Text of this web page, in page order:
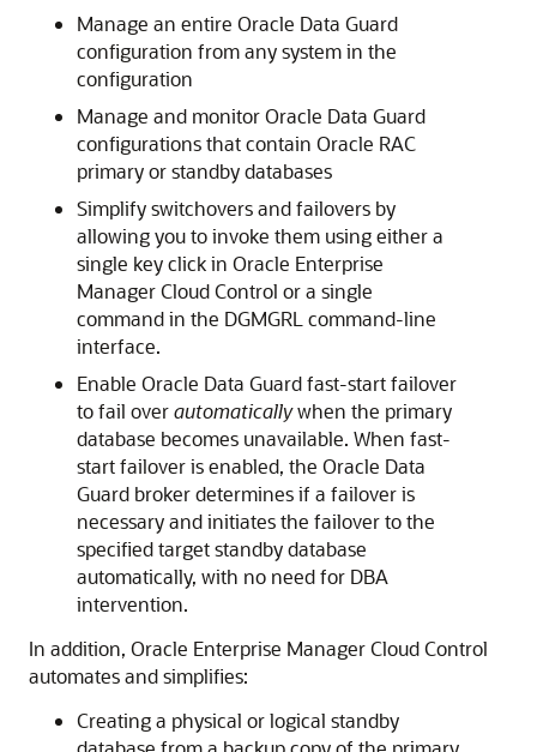
Manage an entire Oracle Data Guard
configuration from any system in the
configuration
Manage and monitor Oracle Data Guard
configurations that contain Oracle RAC
primary or standby databases
Simplifyswitchovers andfailovers by
allowing you to invoke them using either a
single key click in Oracle Enterprise
Manager Cloud Control or a single
command in the DGMGRL command-line
interface.
Enable Oracle Data Guard fast-start failover
to fail overautomaticallywhen the primary
database becomes unavailable. When fast-
start failover is enabled, the Oracle Data
Guard broker determines if a failover is
necessary and initiates the failover to the
specified target standby database
automatically, with no need for DBA
intervention.
In addition, Oracle Enterprise Manager Cloud Control
automates and simplifies:
Creating a physical or logical standby